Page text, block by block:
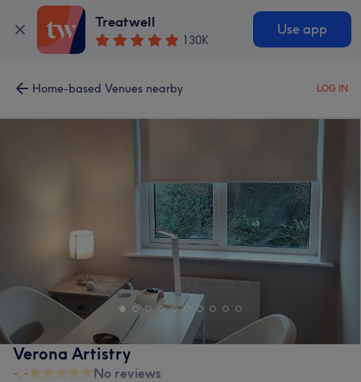
Treatwell
130K
Use app
Home-based Venues nearby LOG IN
Verona Artistry
-.-
No reviews